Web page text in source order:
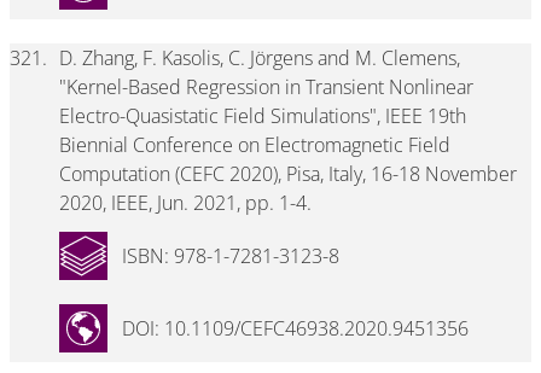
321. D. Zhang, F. Kasolis, C. Jörgens and M. Clemens,
"Kernel-Based Regression in Transient Nonlinear
Electro-Quasistatic Field Simulations", IEEE 19th
Biennial Conference on Electromagnetic Field
Computation (CEFC 2020), Pisa, Italy, 16-18 November
2020, IEEE, Jun. 2021, pp. 1-4.
DOI: 10.1109/CEFC46938.2020.9451356
ISBN: 978-1-7281-3123-8